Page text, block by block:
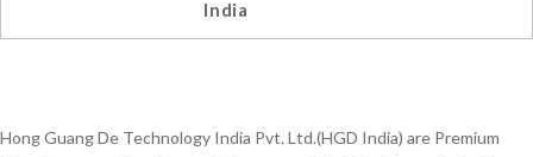
India
Hong Guang De Technology India Pvt. Ltd.(HGD India) are Premium